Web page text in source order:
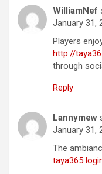
WilliamNef
January 31,
Players
http://
through
Reply
Lannymew
January 31,
The
taya365